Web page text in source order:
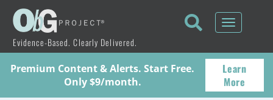
Evidence-Based. Clearly Delivered.
Toggle
Premium Content & Alerts. Start Free.
Only $9/month.
Learn
More